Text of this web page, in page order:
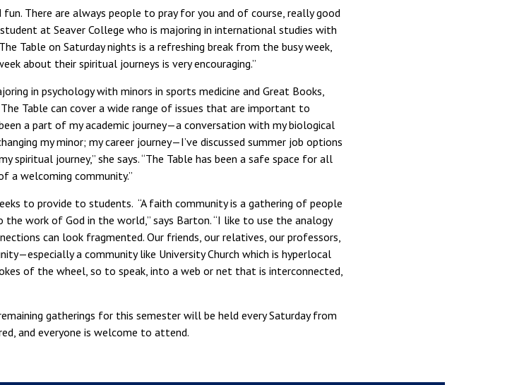
There are always people to pray for you and of course, really good
at Seaver College who is majoring in international studies with
Table on Saturday nights is a refreshing break from the busy week,
about their spiritual journeys is very encouraging.”
in psychology with minors in sports medicine and Great Books,
Table can cover a wide range of issues that are important to
a part of my academic journey—a conversation with my biological
my minor; my career journey—I’ve discussed summer job options
spiritual journey,” she says. “The Table has been a safe space for all
a welcoming community.”
to provide to students. “A faith community is a gathering of people
work of God in the world,” says Barton. “I like to use the analogy
can look fragmented. Our friends, our relatives, our professors,
a community like University Church which is hyperlocal
of the wheel, so to speak, into a web or net that is interconnected,
gatherings for this semester will be held every Saturday from
and everyone is welcome to attend.